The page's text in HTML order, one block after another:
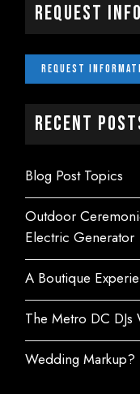
Request
Recent
Blog Post Topics
Outdoor
Electric Generator
A Boutique
The Metro DC
Wedding Markup?